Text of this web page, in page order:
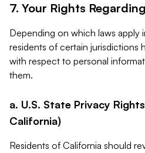
7. Your Rights
Depending on which laws apply
residents of certain jurisdictions
with respect to personal
them.
a. U.S. State Privacy
California)
Residents of California should